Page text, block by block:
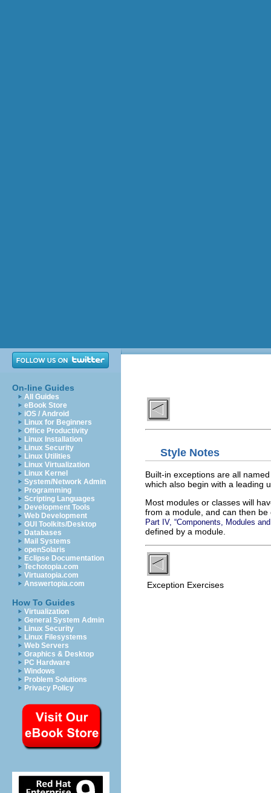
On-line Guides
All Guides
eBook Store
iOS / Android
Linux for Beginners
Office Productivity
Linux Installation
Linux Security
Linux Utilities
Linux Virtualization
Linux Kernel
System/Network Admin
Programming
Scripting Languages
Development Tools
Web Development
GUI Toolkits/Desktop
Databases
Mail Systems
openSolaris
Eclipse Documentation
Techotopia.com
Virtuatopia.com
Answertopia.com
How To Guides
Virtualization
General System Admin
Linux Security
Linux Filesystems
Web Servers
Graphics & Desktop
PC Hardware
Windows
Problem Solutions
Privacy Policy
Style Notes
Built-in exceptions are all
which also begin with a leading
Most modules or classes will
from a module, and can then
Part IV, “Components, Modules
defined by a module.
Exception Exercises